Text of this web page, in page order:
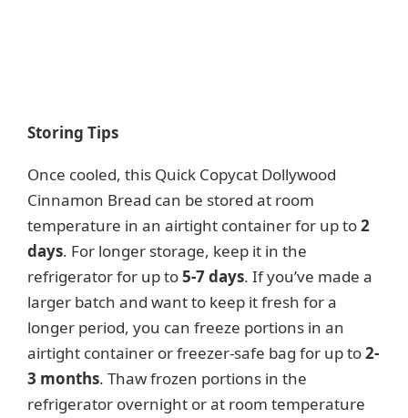
Storing Tips
Once cooled, this Quick Copycat Dollywood
Cinnamon Bread can be stored at room
temperature in an airtight container for up to2
days. For longer storage, keep it in the
refrigerator for up to5-7 days. If you’ve made a
larger batch and want to keep it fresh for a
longer period, you can freeze portions in an
airtight container or freezer-safe bag for up to2-
3 months. Thaw frozen portions in the
refrigerator overnight or at room temperature